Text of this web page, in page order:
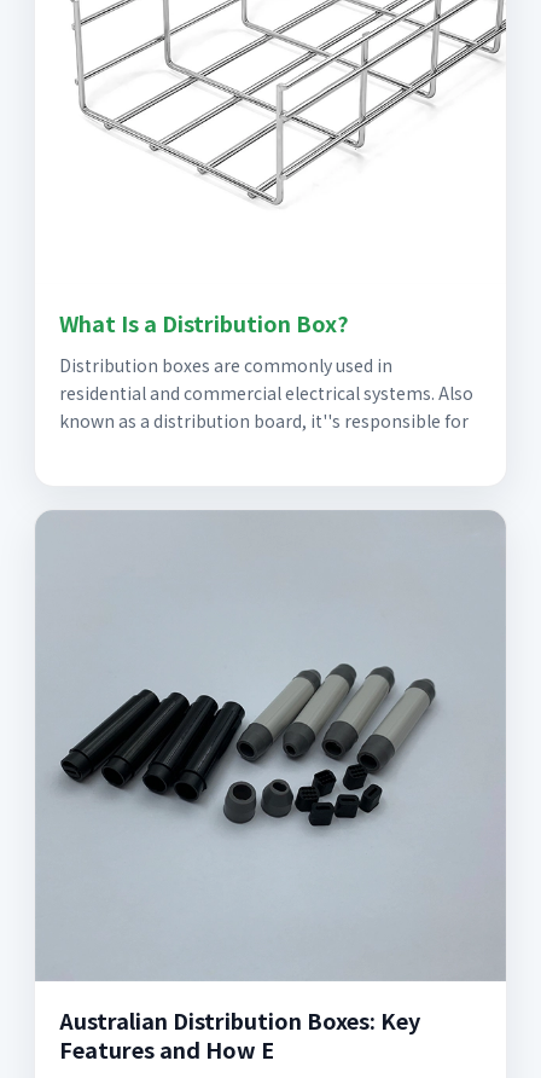
What Is a Distribution Box?
Distribution boxes are commonly used in
residential and commercial electrical systems. Also
known as a distribution board, it''s responsible for
Australian Distribution Boxes: Key
Features and How E